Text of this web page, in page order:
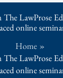
The LawProse
online
Home
The LawProse
online